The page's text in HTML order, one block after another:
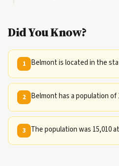
Did You Know?
1 Belmont is located in the
2 Belmont has a population of
3 The population was 15,010